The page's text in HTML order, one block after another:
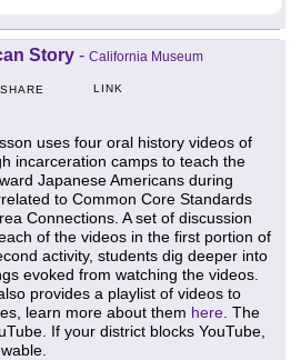
Story - California Museum
SHARE LINK
uses four oral history videos of
incarceration camps to teach the
Japanese Americans during
to Common Core Standards
Connections. A set of discussion
of the videos in the first portion of
activity, students dig deeper into
evoked from watching the videos.
provides a playlist of videos to
learn more about them here . The
If your district blocks YouTube,